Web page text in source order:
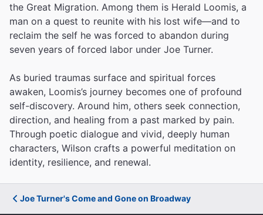
the Great Migration. Among them is Herald Loomis, a
man on a quest to reunite with his lost wife—and to
reclaim the self he was forced to abandon during
seven years of forced labor under Joe Turner.
As buried traumas surface and spiritual forces
awaken, Loomis’s journey becomes one of profound
self-discovery. Around him, others seek connection,
direction, and healing from a past marked by pain.
Through poetic dialogue and vivid, deeply human
characters, Wilson crafts a powerful meditation on
identity, resilience, and renewal.
Joe Turner's Come and Gone on Broadway